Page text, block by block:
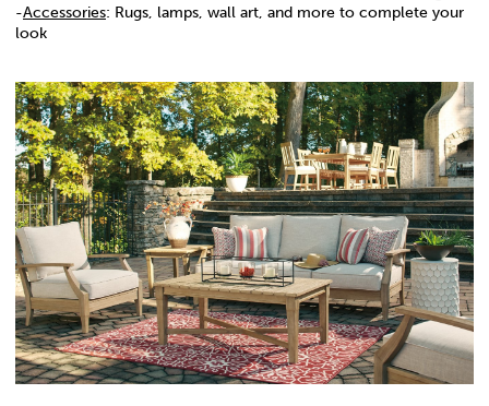
-Accessories: Rugs, lamps, wall art, and more to complete your
look